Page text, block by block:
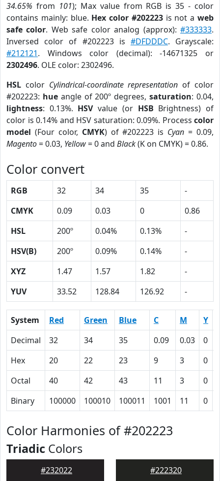
34.65% from 101); Max value from RGB is 35 - color
contains mainly: blue. Hex color #202223is not aweb
safe color. Web safe color analog (approx):#333333.
Inversed color of #202223 is #DFDDDC. Grayscale:
#212121. Windows color (decimal): -14671325 or
2302496. OLE color: 2302496.
HSL color Cylindrical-coordinate representation of color
#202223: hueangle of 200º degrees,saturation: 0.04,
lightness: 0.13%. HSVvalue (or HSB Brightness) of
color is 0.14% and HSV saturation: 0.09%. Process color
model (Four color, CMYK) of #202223 is Cyan = 0.09,
Magento= 0.03, Yellow= 0 and Black(K on CMYK) = 0.86.
Color convert
RGB 32 34 35
-
CMYK
0.09 0.03 0
0.86
HSL
200º 0.04% 0.13%
-
HSV(B)
200º 0.09% 0.14%
-
XYZ
1.47 1.57 1.82
-
YUV
33.52 128.84 126.92 -
System Red Green Blue C M Y
Decimal
32 34 35 0.09 0.03 0
Hex
20 22 23 9 3 0
Octal
40 42 43 11 3 0
Binary
100000 100010 100011 1001 11 0
Color Harmonies of #202223
Triadic Colors
#232022 #222320